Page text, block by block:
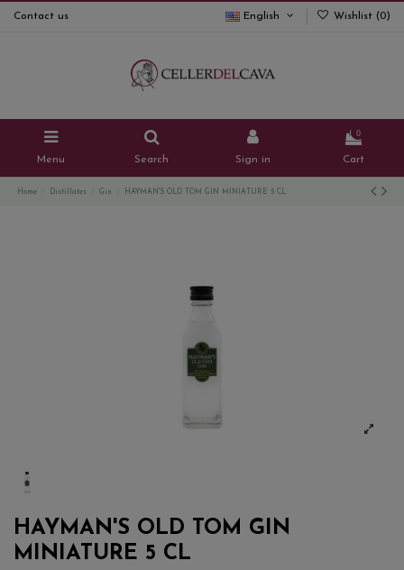
Contact us English Wishlist (0)
Menu Search Sign in
0
Cart
Home Distillates Gin HAYMAN'S OLD TOM GIN MINIATURE 5 CL
HAYMAN'S OLD TOM GIN
MINIATURE 5 CL